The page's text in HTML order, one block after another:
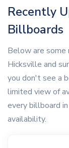
Recently
Billboards
Below are
Hicksville and
you don't see a
limited view of
every billboard
availability.